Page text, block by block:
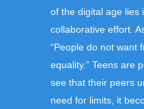
of the digital age lies
collaborative effort.
“People do not want
equality.” Teens are
see that their peers
need for limits, it